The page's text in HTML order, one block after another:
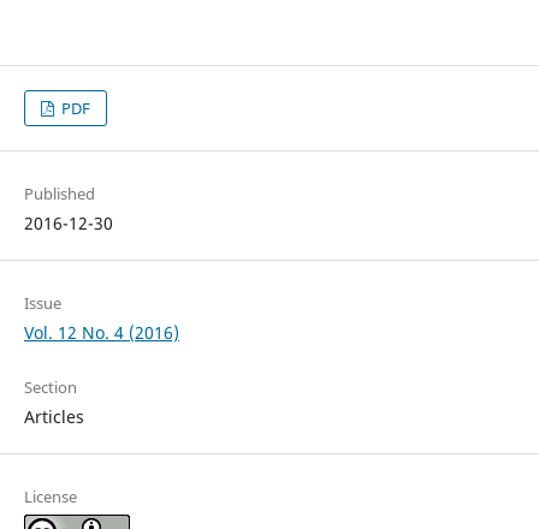
PDF
Published
2016-12-30
Issue
Vol. 12 No. 4 (2016)
Section
Articles
License